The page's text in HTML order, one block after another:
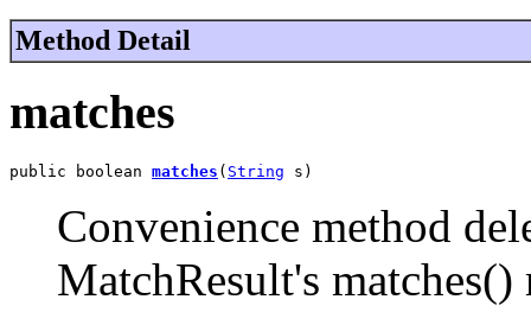
Method Detail
matches
public boolean matches ( String s)
Convenience method
MatchResult's matches()